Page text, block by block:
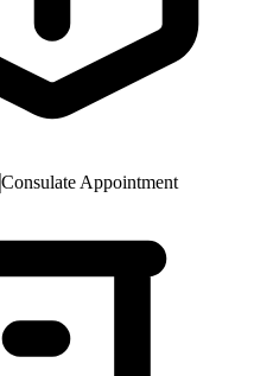
Consulate Appointment